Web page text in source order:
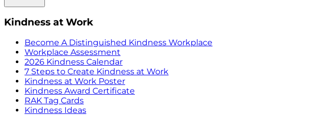
Kindness at Work
Become A Distinguished Kindness Workplace
Workplace Assessment
2026 Kindness Calendar
7 Steps to Create Kindness at Work
Kindness at Work Poster
Kindness Award Certificate
RAK Tag Cards
Kindness Ideas